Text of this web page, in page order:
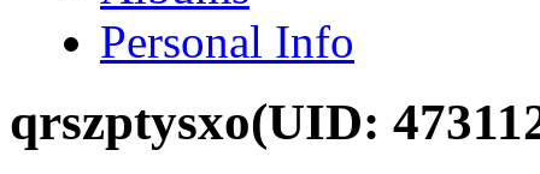
Personal Info
qrszptysxo(UID: